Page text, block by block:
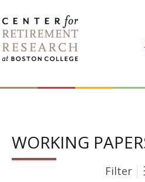
to
content
WORKING
Filter